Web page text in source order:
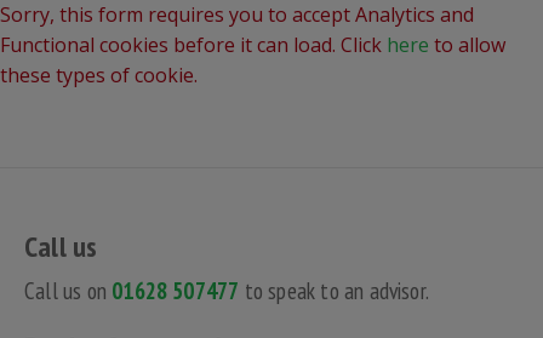
Sorry, this form requires you to accept Analytics and
Functional cookies before it can load. Click here to allow
these types of cookie.
Call us
Call us on 01628 507477 to speak to an advisor.